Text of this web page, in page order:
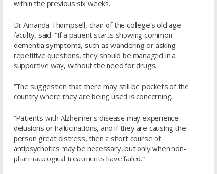
within the previous six weeks.
Dr Amanda Thompsell, chair of the college’s old age
faculty, said: “If a patient starts showing common
dementia symptoms, such as wandering or asking
repetitive questions, they should be managed in a
supportive way, without the need for drugs.
“The suggestion that there may still be pockets of the
country where they are being used is concerning.
“Patients with Alzheimer’s disease may experience
delusions or hallucinations, and if they are causing the
person great distress, then a short course of
antipsychotics may be necessary, but only when non-
pharmacological treatments have failed.”